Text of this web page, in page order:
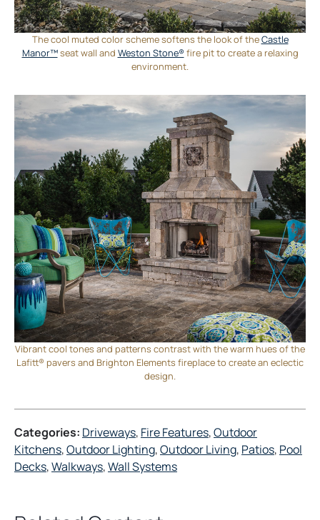
The cool muted color scheme softens the look of theCastle
Manor™seat wall and Weston Stone® fire pit to create a relaxing
environment.
Vibrant cool tones and patterns contrast with the warm hues of the
Lafitt® pavers and Brighton Elements fireplace to create an eclectic
design.
Categories: Driveways, Fire Features, Outdoor
Kitchens, Outdoor Lighting, Outdoor Living, Patios, Pool
Decks, Walkways, Wall Systems